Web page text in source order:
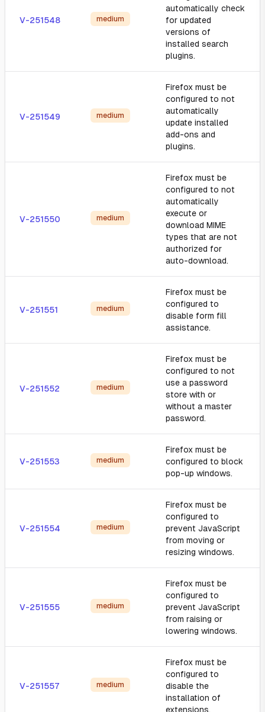
V-251548 medium
automatically check
for updated
versions of
installed search
plugins.
V-251549 medium
Firefox must be
configured to not
automatically
update installed
add-ons and
plugins.
V-251550 medium
Firefox must be
configured to not
automatically
execute or
download MIME
types that are not
authorized for
auto-download.
V-251551 medium
Firefox must be
configured to
disable form fill
assistance.
V-251552 medium
Firefox must be
configured to not
use a password
store with or
without a master
password.
V-251553 medium
Firefox must be
configured to block
pop-up windows.
V-251554 medium
Firefox must be
configured to
prevent JavaScript
from moving or
resizing windows.
V-251555 medium
Firefox must be
configured to
prevent JavaScript
from raising or
lowering windows.
V-251557 medium
Firefox must be
configured to
disable the
installation of
extensions.